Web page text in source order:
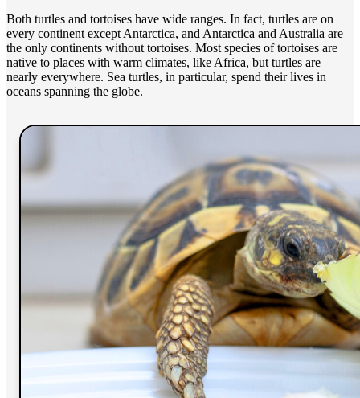
Both turtles and tortoises have wide ranges. In fact, turtles are on
every continent except Antarctica, and Antarctica and Australia are
the only continents without tortoises. Most species of tortoises are
native to places with warm climates, like Africa, but turtles are
nearly everywhere. Sea turtles, in particular, spend their lives in
oceans spanning the globe.